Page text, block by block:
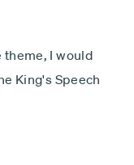
theme, I would
King's Speech